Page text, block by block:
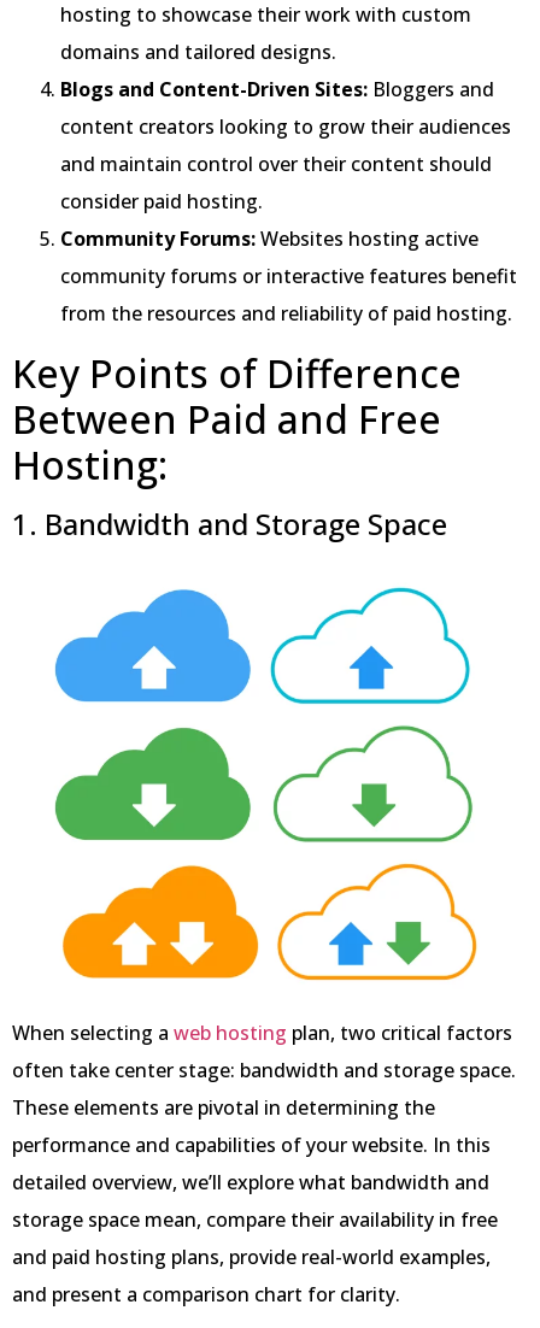
hosting to showcase their work with custom
domains and tailored designs.
Blogs and Content-Driven Sites: Bloggers and
content creators looking to grow their audiences
and maintain control over their content should
consider paid hosting.
Community Forums:Websites hosting active
community forums or interactive features benefit
from the resources and reliability of paid hosting.
Key Points of Difference
Between Paid and Free
Hosting:
1. Bandwidth and Storage Space
When selecting a web hosting plan, two critical factors
often take center stage: bandwidth and storage space.
These elements are pivotal in determining the
performance and capabilities of your website. In this
detailed overview, we’ll explore what bandwidth and
storage space mean, compare their availability in free
and paid hosting plans, provide real-world examples,
and present a comparison chart for clarity.